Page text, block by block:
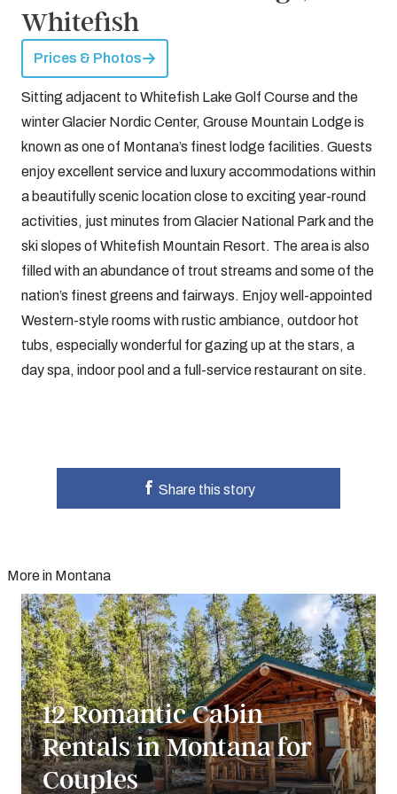
Whitefish
Prices & Photos
Sitting adjacent to Whitefish Lake Golf Course and the
winter Glacier Nordic Center, Grouse Mountain Lodge is
known as one of Montana’s finest lodge facilities. Guests
enjoy excellent service and luxury accommodations within
a beautifully scenic location close to exciting year-round
activities, just minutes from Glacier National Park and the
ski slopes of Whitefish Mountain Resort. The area is also
filled with an abundance of trout streams and some of the
nation’s finest greens and fairways. Enjoy well-appointed
Western-style rooms with rustic ambiance, outdoor hot
tubs, especially wonderful for gazing up at the stars, a
day spa, indoor pool and a full-service restaurant on site.
Share this story
More in Montana
12 Romantic Cabin
Rentals in Montana for
Couples